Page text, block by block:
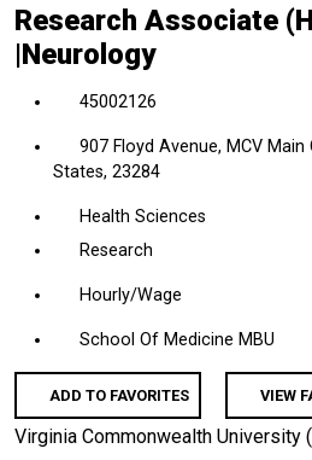
etc.
Research Associate
|Neurology
45002126
907 Floyd Avenue, MCV Main
States, 23284
Health Sciences
Research
Hourly/Wage
School Of Medicine MBU
ADD TO FAVORITES VIEW
Virginia Commonwealth University